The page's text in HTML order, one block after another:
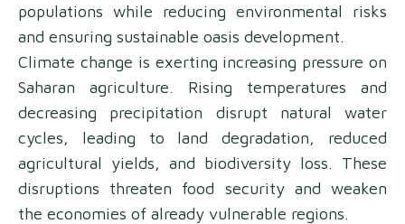
populations while reducing environmental risks
and ensuring sustainable oasis development.
Climate change is exerting increasing pressure on
Saharan agriculture. Rising temperatures and
decreasing precipitation disrupt natural water
cycles, leading to land degradation, reduced
agricultural yields, and biodiversity loss. These
disruptions threaten food security and weaken
the economies of already vulnerable regions.